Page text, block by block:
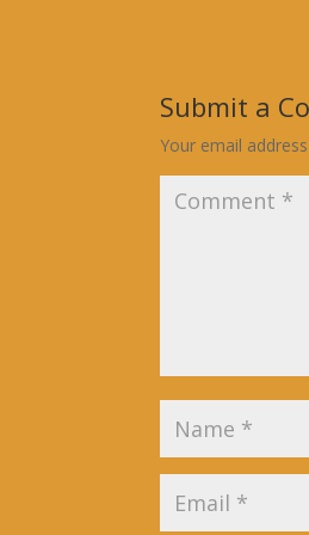
Submit a
Your email